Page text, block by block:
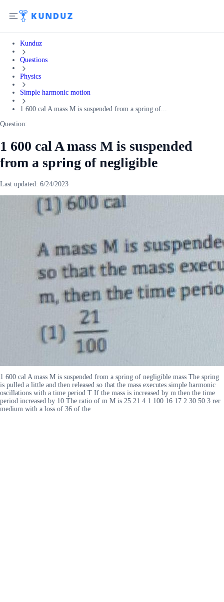
Kunduz
Questions
Physics
Simple harmonic motion
1 600 cal A mass M is suspended from a spring of...
Question:
1 600 cal A mass M is suspended
from a spring of negligible
Last updated: 6/24/2023
1 600 cal A mass M is suspended from a spring of negligible mass The spring
is pulled a little and then released so that the mass executes simple harmonic
oscillations with a time period T If the mass is increased by m then the time
period increased by 10 The ratio of m M is 25 21 4 1 100 16 17 2 30 50 3 rer
medium with a loss of 36 of the